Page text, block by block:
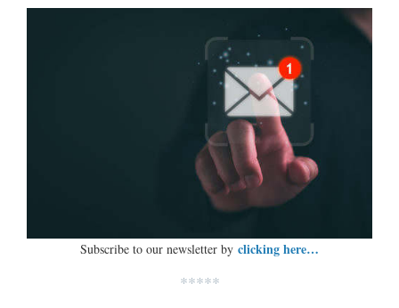
Subscribe to our newsletter by clicking here…
*****